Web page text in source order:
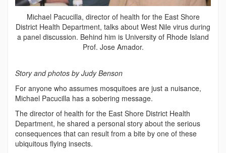
Michael Pacucilla, director of health for the East Shore
District Health Department, talks about West Nile virus during
a panel discussion. Behind him is University of Rhode Island
Prof. Jose Amador.
Story and photos by Judy Benson
For anyone who assumes mosquitoes are just a nuisance,
Michael Pacucilla has a sobering message.
The director of health for the East Shore District Health
Department, he shared a personal story about the serious
consequences that can result from a bite by one of these
ubiquitous flying insects.